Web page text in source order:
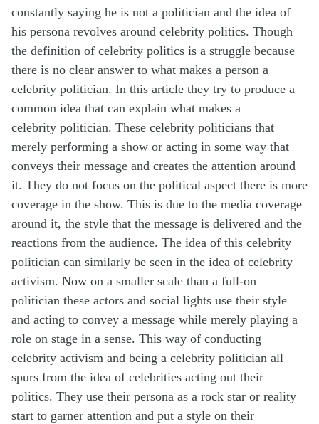
constantly saying he is not a politician and the idea of
his persona revolves around celebrity politics. Though
the definition of celebrity politics is a struggle because
there is no clear answer to what makes a person a
celebrity politician. In this article they try to produce a
common idea that can explain what makes a
celebrity politician. These celebrity politicians that
merely performing a show or acting in some way that
conveys their message and creates the attention around
it. They do not focus on the political aspect there is more
coverage in the show. This is due to the media coverage
around it, the style that the message is delivered and the
reactions from the audience. The idea of this celebrity
politician can similarly be seen in the idea of celebrity
activism. Now on a smaller scale than a full-on
politician these actors and social lights use their style
and acting to convey a message while merely playing a
role on stage in a sense. This way of conducting
celebrity activism and being a celebrity politician all
spurs from the idea of celebrities acting out their
politics. They use their persona as a rock star or reality
start to garner attention and put a style on their